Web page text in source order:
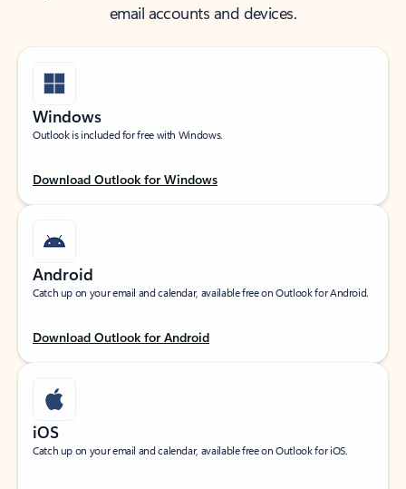
email accounts and devices.
Windows
Outlook is included for free with Windows.
Download Outlook for Windows
Android
Catch up on your email and calendar, available free on Outlook for Android.
Download Outlook for Android
iOS
Catch up on your email and calendar, available free on Outlook for iOS.